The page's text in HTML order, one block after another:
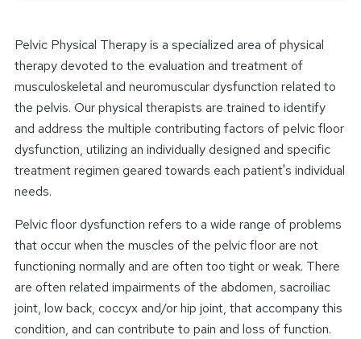
Pelvic Physical Therapy is a specialized area of physical
therapy devoted to the evaluation and treatment of
musculoskeletal and neuromuscular dysfunction related to
the pelvis. Our physical therapists are trained to identify
and address the multiple contributing factors of pelvic floor
dysfunction, utilizing an individually designed and specific
treatment regimen geared towards each patient's individual
needs.
Pelvic floor dysfunction refers to a wide range of problems
that occur when the muscles of the pelvic floor are not
functioning normally and are often too tight or weak. There
are often related impairments of the abdomen, sacroiliac
joint, low back, coccyx and/or hip joint, that accompany this
condition, and can contribute to pain and loss of function.